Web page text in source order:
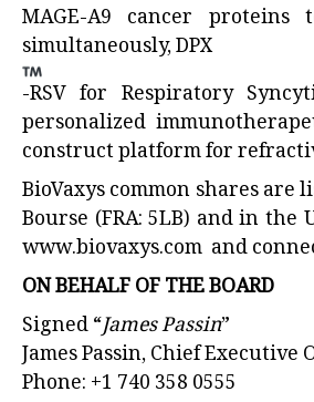
MAGE-A9 cancer
simultaneously, DPX
-RSV for Respiratory
personalized
construct platform for
BioVaxys common shares are
Bourse (FRA: 5LB) and in the
www.biovaxys.com and
ON BEHALF OF THE BOARD
Signed “James Passin”
James Passin, Chief Executive
Phone: +1 740 358 0555